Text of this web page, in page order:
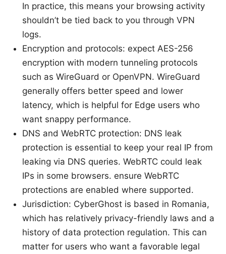
In practice, this means your browsing activity
shouldn’t be tied back to you through VPN
logs.
Encryption and protocols: expect AES-256
encryption with modern tunneling protocols
such as WireGuard or OpenVPN. WireGuard
generally offers better speed and lower
latency, which is helpful for Edge users who
want snappy performance.
DNS and WebRTC protection: DNS leak
protection is essential to keep your real IP from
leaking via DNS queries. WebRTC could leak
IPs in some browsers. ensure WebRTC
protections are enabled where supported.
Jurisdiction: CyberGhost is based in Romania,
which has relatively privacy-friendly laws and a
history of data protection regulation. This can
matter for users who want a favorable legal